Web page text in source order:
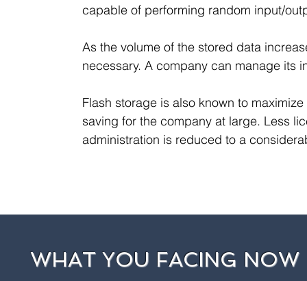
capable of performing random input/
As the volume of the stored data
necessary. A company can manage its
Flash storage is also known to
saving for the company at large. Less
administration is reduced to a
WHAT YOU FACING NOW